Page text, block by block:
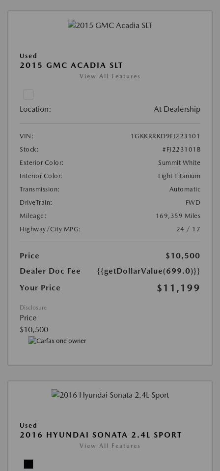
Used
2015 GMC ACADIA SLT
View All Features
Location: At Dealership
VIN:
1GKKRRKD9FJ223101
Stock:
#FJ223101B
Exterior Color:
Summit White
Interior Color:
Light Titanium
Transmission:
Automatic
DriveTrain:
FWD
Mileage:
169,359 Miles
Highway/City MPG:
24 / 17
Price
$10,500
Dealer Doc Fee
{{getDollarValue(699.0)}}
Your Price
$11,199
Disclosure
Price
$10,500
Used
2016 HYUNDAI SONATA 2.4L SPORT
View All Features